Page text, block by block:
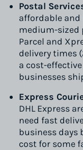
Postal
affordable
medium-sized
Parcel and
delivery times
a cost-
businesses
Express
DHL Express
need fast
business days
cost for some